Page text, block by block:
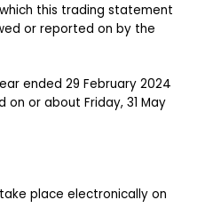
this trading statement
or reported on by the
ended 29 February 2024
or about Friday, 31 May
place electronically on